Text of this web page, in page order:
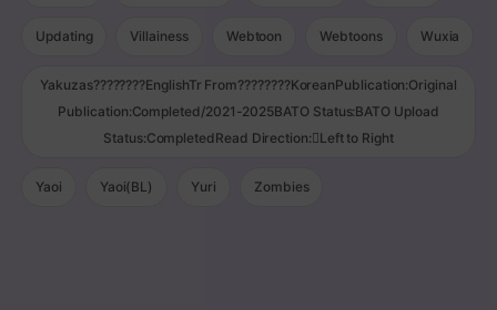
Updating Villainess Webtoon Webtoons Wuxia
Yakuzas????????EnglishTr From????????KoreanPublication:Original
Publication:Completed/2021-2025BATO Status:BATO Upload
Status:CompletedRead Direction:Left to Right
Yaoi Yaoi(BL) Yuri Zombies